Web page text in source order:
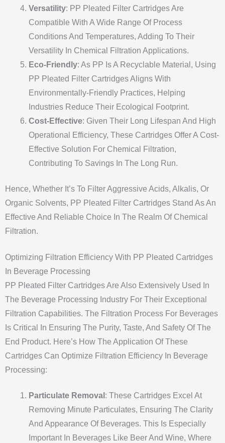
Versatility: PP Pleated Filter Cartridges Are
Compatible With A Wide Range Of Process
Conditions And Temperatures, Adding To Their
Versatility In Chemical Filtration Applications.
Eco-Friendly: As PP Is A Recyclable Material, Using
PP Pleated Filter Cartridges Aligns With
Environmentally-Friendly Practices, Helping
Industries Reduce Their Ecological Footprint.
Cost-Effective: Given Their Long Lifespan And High
Operational Efficiency, These Cartridges Offer A Cost-
Effective Solution For Chemical Filtration,
Contributing To Savings In The Long Run.
Hence, Whether It’s To Filter Aggressive Acids, Alkalis, Or
Organic Solvents, PP Pleated Filter Cartridges Stand As An
Effective And Reliable Choice In The Realm Of Chemical
Filtration.
Optimizing Filtration Efficiency With PP Pleated Cartridges
In Beverage Processing
PP Pleated Filter Cartridges Are Also Extensively Used In
The Beverage Processing Industry For Their Exceptional
Filtration Capabilities. The Filtration Process For Beverages
Is Critical In Ensuring The Purity, Taste, And Safety Of The
End Product. Here’s How The Application Of These
Cartridges Can Optimize Filtration Efficiency In Beverage
Processing:
Particulate Removal : These Cartridges Excel At
Removing Minute Particulates, Ensuring The Clarity
And Appearance Of Beverages. This Is Especially
Important In Beverages Like Beer And Wine, Where